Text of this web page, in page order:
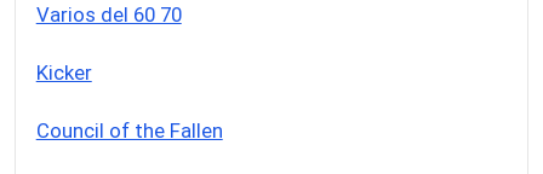
Varios del 60 70
Kicker
Council of the Fallen